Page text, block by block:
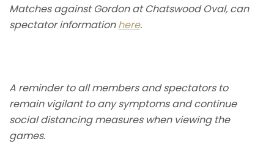
Matches against Gordon at Chatswood Oval, can
spectator informationhere.
A reminder to all members and spectators to
remain vigilant to any symptoms and continue
social distancing measures when viewing the
games.